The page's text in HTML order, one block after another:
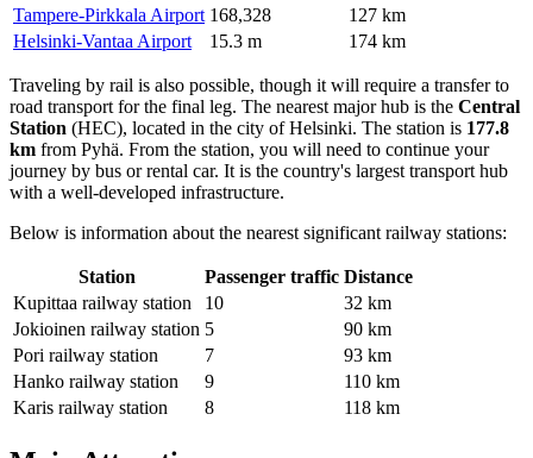
Tampere-Pirkkala Airport 168,328
127 km
Helsinki-Vantaa Airport
15.3 m 174 km
Traveling by rail is also possible, though it will require a transfer to
road transport for the final leg. The nearest major hub is the Central
Station (HEC), located in the city of Helsinki. The station is 177.8
km from Pyhä. From the station, you will need to continue your
journey by bus or rental car. It is the country's largest transport hub
with a well-developed infrastructure.
Below is information about the nearest significant railway stations:
Station Passenger traffic Distance
Kupittaa railway station
10
32 km
Jokioinen railway station 5
90 km
Pori railway station
7
93 km
Hanko railway station
9
110 km
Karis railway station
8 118 km